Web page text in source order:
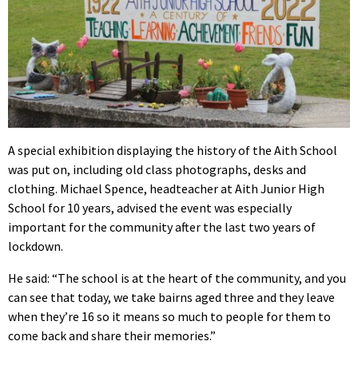
A special exhibition displaying the history of the Aith School
was put on, including old class photographs, desks and
clothing. Michael Spence, headteacher at Aith Junior High
School for 10 years, advised the event was especially
important for the community after the last two years of
lockdown.
He said: “The school is at the heart of the community, and you
can see that today, we take bairns aged three and they leave
when they’re 16 so it means so much to people for them to
come back and share their memories.”